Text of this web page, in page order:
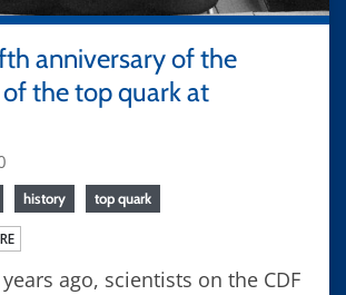
anniversary of the
the top quark at
history top quark
ago, scientists on the CDF